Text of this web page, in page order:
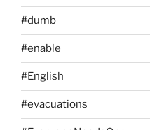
#dumb
#enable
#English
#evacuations